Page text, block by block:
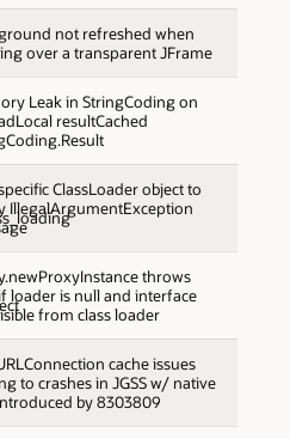
not refreshed when
over a transparent JFrame
Leak in StringCoding on
resultCached
ClassLoader object to
IllegalArgumentException
throws
loader is null and interface
from class loader
cache issues
to crashes in JGSS w/ native
by 8303809